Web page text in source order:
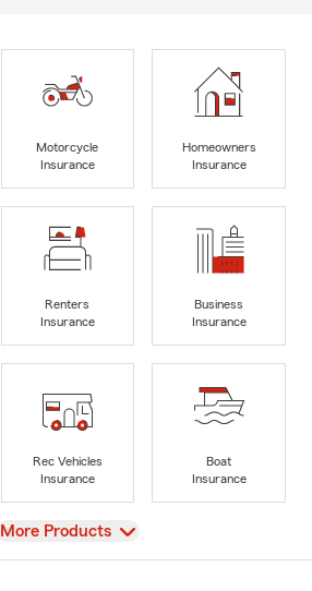
Motorcycle
Insurance
Homeowners
Insurance
Renters
Insurance
Business
Insurance
Rec Vehicles
Insurance
Boat
Insurance
View
More Products